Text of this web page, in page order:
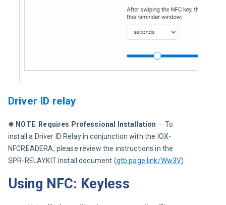
Driver ID relay
✱ NOTE: Requires Professional Installation — To
install a Driver ID Relay in conjunction with the IOX-
NFCREADERA, please review the instructions in the
SPR-RELAYKIT Install document (gtb.page.link/Ww3V).
Using NFC: Keyless